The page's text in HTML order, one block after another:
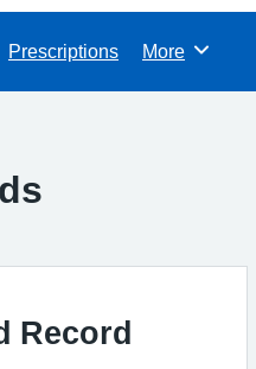
Prescriptions Browse
More
Record